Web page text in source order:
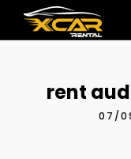
rent
07/